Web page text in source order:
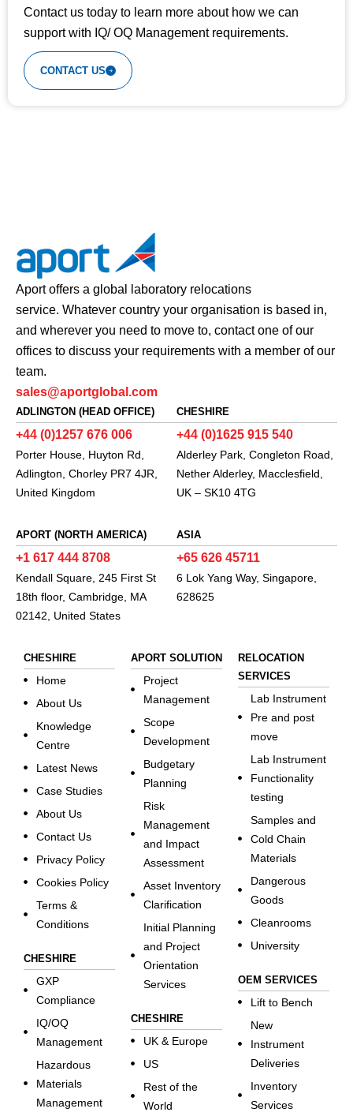
Contact us today to learn more about how we can
support with IQ/ OQ Management requirements.
CONTACT US
Aport offers a global laboratory relocations
service. Whatever country your organisation is based in,
and wherever you need to move to, contact one of our
offices to discuss your requirements with a member of our
team.
sales@aportglobal.com
ADLINGTON (HEAD OFFICE)
+44 (0)1257 676 006
Porter House, Huyton Rd,
Adlington, Chorley PR7 4JR,
United Kingdom
APORT (NORTH AMERICA)
+1 617 444 8708
Kendall Square, 245 First St
18th floor, Cambridge, MA
02142, United States
CHESHIRE
+44 (0)1625 915 540
Alderley Park, Congleton Road,
Nether Alderley, Macclesfield,
UK – SK10 4TG
ASIA
+65 626 45711
6 Lok Yang Way, Singapore,
628625
CHESHIRE
Home
About Us
Knowledge
Centre
Latest News
Case Studies
About Us
Contact Us
Privacy Policy
Cookies Policy
Terms &
Conditions
CHESHIRE
GXP
Compliance
IQ/OQ
Management
Hazardous
Materials
Management
APORT SOLUTION
Project
Management
Scope
Development
Budgetary
Planning
Risk
Management
and Impact
Assessment
Asset Inventory
Clarification
Initial Planning
and Project
Orientation
Services
CHESHIRE
UK & Europe
US
Rest of the
World
RELOCATION
SERVICES
Lab Instrument
Pre and post
move
Lab Instrument
Functionality
testing
Samples and
Cold Chain
Materials
Dangerous
Goods
Cleanrooms
University
OEM SERVICES
Lift to Bench
New
Instrument
Deliveries
Inventory
Services